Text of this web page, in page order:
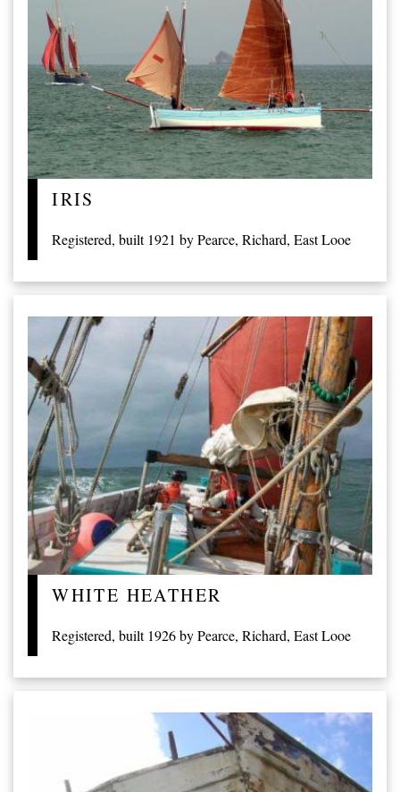
IRIS
Registered, built 1921 by Pearce, Richard, East Looe
WHITE HEATHER
Registered, built 1926 by Pearce, Richard, East Looe